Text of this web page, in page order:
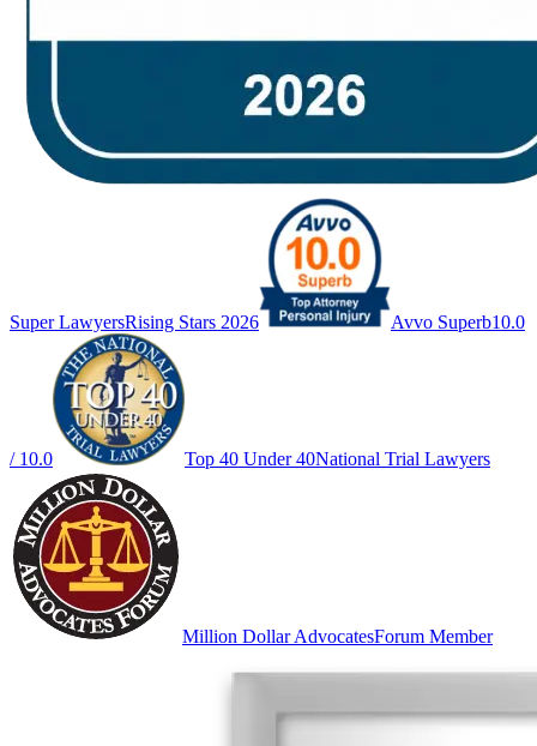
Super LawyersRising Stars 2026 Avvo Superb10.0
/ 10.0 Top 40 Under 40National Trial Lawyers
Million Dollar AdvocatesForum Member